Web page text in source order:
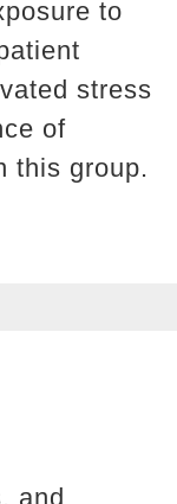
to
stress
of
this group.
and